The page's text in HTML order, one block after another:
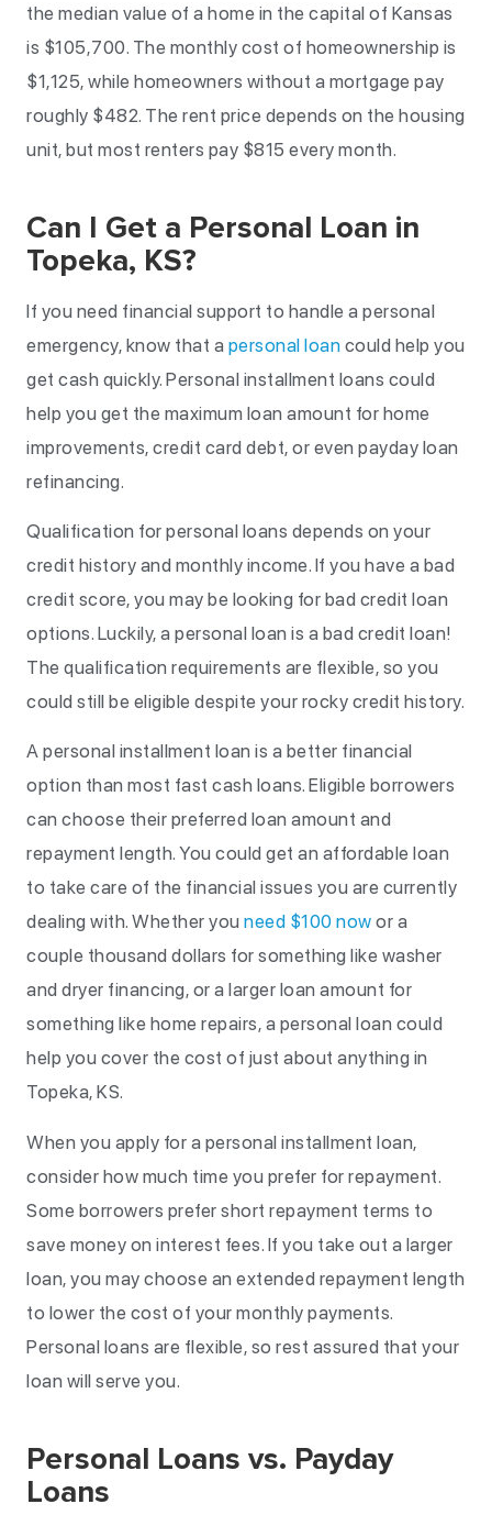
the median value of a home in the capital of Kansas
is $105,700. The monthly cost of homeownership is
$1,125, while homeowners without a mortgage pay
roughly $482. The rent price depends on the housing
unit, but most renters pay $815 every month.
Can I Get a Personal Loan in
Topeka, KS?
If you need financial support to handle a personal
emergency, know that a personal loan could help you
get cash quickly. Personal installment loans could
help you get the maximum loan amount for home
improvements, credit card debt, or even payday loan
refinancing.
Qualification for personal loans depends on your
credit history and monthly income. If you have a bad
credit score, you may be looking for bad credit loan
options. Luckily, a personal loan is a bad credit loan!
The qualification requirements are flexible, so you
could still be eligible despite your rocky credit history.
A personal installment loan is a better financial
option than most fast cash loans. Eligible borrowers
can choose their preferred loan amount and
repayment length. You could get an affordable loan
to take care of the financial issues you are currently
dealing with. Whether you need $100 now or a
couple thousand dollars for something like washer
and dryer financing, or a larger loan amount for
something like home repairs, a personal loan could
help you cover the cost of just about anything in
Topeka, KS.
When you apply for a personal installment loan,
consider how much time you prefer for repayment.
Some borrowers prefer short repayment terms to
save money on interest fees. If you take out a larger
loan, you may choose an extended repayment length
to lower the cost of your monthly payments.
Personal loans are flexible, so rest assured that your
loan will serve you.
Personal Loans vs. Payday
Loans